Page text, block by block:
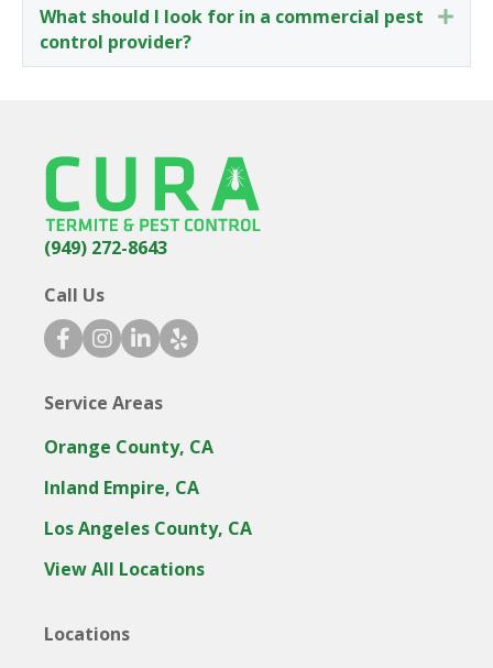
What should I look for in a commercial pest
control provider?
(949) 272-8643
Call Us
facebook icon
instagram icon
linkedin icon
yelp icon
Service Areas
Orange County, CA
Inland Empire, CA
Los Angeles County, CA
View All Locations
Locations